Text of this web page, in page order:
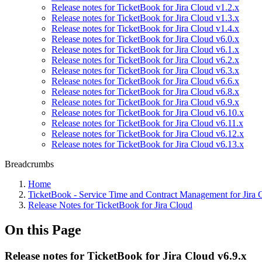
Release notes for TicketBook for Jira Cloud v1.2.x
Release notes for TicketBook for Jira Cloud v1.3.x
Release notes for TicketBook for Jira Cloud v1.4.x
Release notes for TicketBook for Jira Cloud v6.0.x
Release notes for TicketBook for Jira Cloud v6.1.x
Release notes for TicketBook for Jira Cloud v6.2.x
Release notes for TicketBook for Jira Cloud v6.3.x
Release notes for TicketBook for Jira Cloud v6.6.x
Release notes for TicketBook for Jira Cloud v6.8.x
Release notes for TicketBook for Jira Cloud v6.9.x
Release notes for TicketBook for Jira Cloud v6.10.x
Release notes for TicketBook for Jira Cloud v6.11.x
Release notes for TicketBook for Jira Cloud v6.12.x
Release notes for TicketBook for Jira Cloud v6.13.x
Breadcrumbs
Home
TicketBook - Service Time and Contract Management for Jira
Release Notes for TicketBook for Jira Cloud
On this Page
Release notes for TicketBook for Jira Cloud v6.9.x